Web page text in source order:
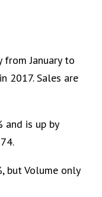
from January to
2017. Sales are
and is up by
but Volume only